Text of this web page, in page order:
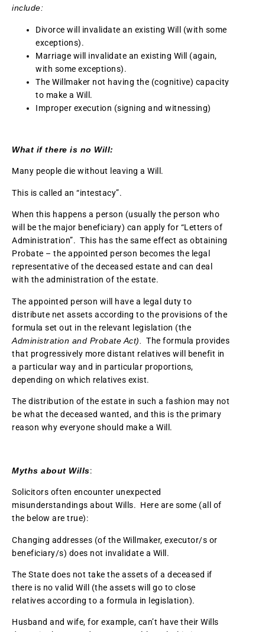
include:
Divorce will invalidate an existing Will (with some
exceptions).
Marriage will invalidate an existing Will (again,
with some exceptions).
The Willmaker not having the (cognitive) capacity
to make a Will.
Improper execution (signing and witnessing)
What if there is no Will:
Many people die without leaving a Will.
This is called an “intestacy”.
When this happens a person (usually the person who
will be the major beneficiary) can apply for “Letters of
Administration”. This has the same effect as obtaining
Probate – the appointed person becomes the legal
representative of the deceased estate and can deal
with the administration of the estate.
The appointed person will have a legal duty to
distribute net assets according to the provisions of the
formula set out in the relevant legislation (the
Administration and Probate Act).
The formula provides
that progressively more distant relatives will benefit in
a particular way and in particular proportions,
depending on which relatives exist.
The distribution of the estate in such a fashion may not
be what the deceased wanted, and this is the primary
reason why everyone should make a Will.
Myths about Wills:
Solicitors often encounter unexpected
misunderstandings about Wills. Here are some (all of
the below are true):
Changing addresses (of the Willmaker, executor/s or
beneficiary/s) does not invalidate a Will.
The State does not take the assets of a deceased if
there is no valid Will (the assets will go to close
relatives according to a formula in legislation).
Husband and wife, for example, can’t have their Wills